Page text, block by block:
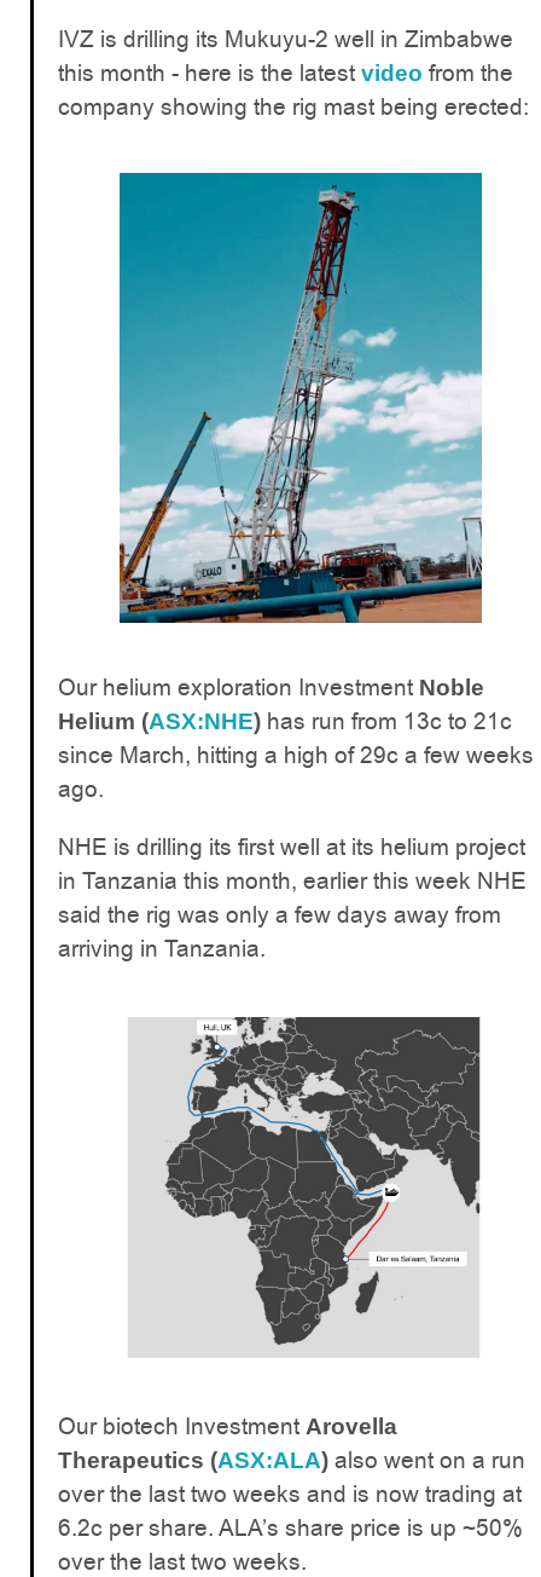
IVZ is drilling its Mukuyu-2 well in Zimbabwe
this month - here is the latest video from the
company showing the rig mast being erected:
Our helium exploration Investment Noble
Helium (ASX:NHE) has run from 13c to 21c
since March, hitting a high of 29c a few weeks
ago.
NHE is drilling its first well at its helium project
in Tanzania this month, earlier this week NHE
said the rig was only a few days away from
arriving in Tanzania.
Our biotech Investment Arovella
Therapeutics (ASX:ALA) also went on a run
over the last two weeks and is now trading at
6.2c per share. ALA’s share price is up ~50%
over the last two weeks.